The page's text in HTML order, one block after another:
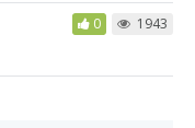
0 1943